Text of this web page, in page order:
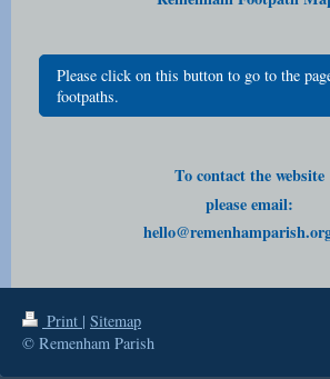
Please click on this button to go to the
footpaths.
To contact the website
please email:
Print | Sitemap
© Remenham Parish